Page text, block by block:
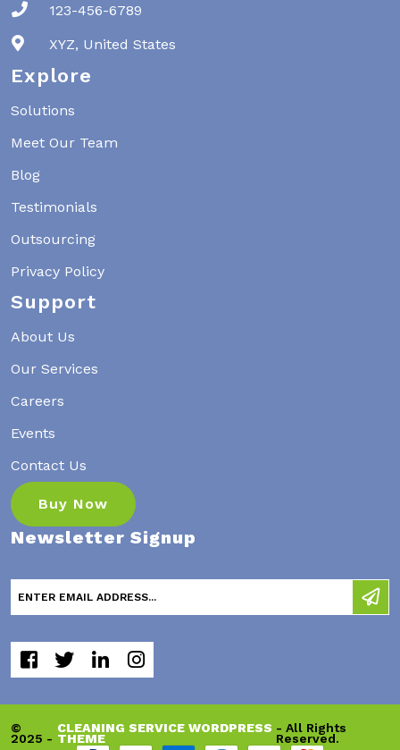
123-456-6789
XYZ, United States
Explore
Solutions
Meet Our Team
Blog
Testimonials
Outsourcing
Privacy Policy
Support
About Us
Our Services
Careers
Events
Contact Us
Buy Now
Newsletter Signup
©
2025 -
CLEANING SERVICE WORDPRESS
THEME
- All Rights
Reserved.